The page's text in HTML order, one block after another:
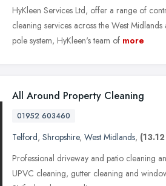
HyKleen Services Ltd, offer a range of
cleaning services across the West
pole system, HyKleen's team of more
All Around Property Cleaning
01952 603460
Telford, Shropshire, West Midlands,
Professional driveway and patio cleaning
UPVC cleaning, gutter cleaning and